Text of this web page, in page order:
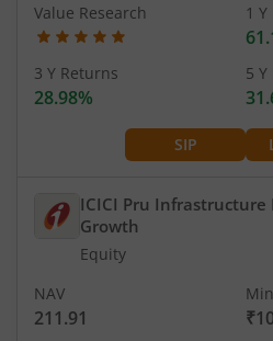
SIP
Value Research 1
3 Y Returns
28.98%
5
ICICI Pru Infrastructure
Growth
Equity
NAV
211.91